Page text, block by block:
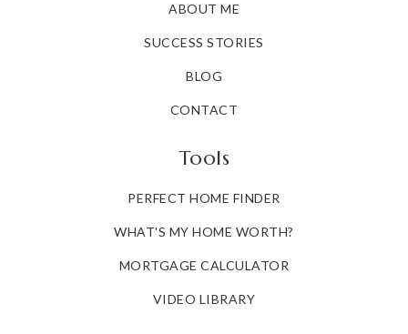
ABOUT ME
SUCCESS STORIES
BLOG
CONTACT
Tools
PERFECT HOME FINDER
WHAT'S MY HOME WORTH?
MORTGAGE CALCULATOR
VIDEO LIBRARY